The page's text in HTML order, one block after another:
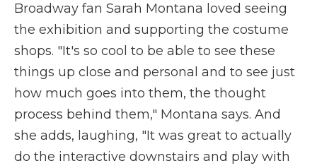
Broadway fan Sarah Montana loved seeing
the exhibition and supporting the costume
shops. "It's so cool to be able to see these
things up close and personal and to see just
how much goes into them, the thought
process behind them," Montana says. And
she adds, laughing, "It was great to actually
do the interactive downstairs and play with